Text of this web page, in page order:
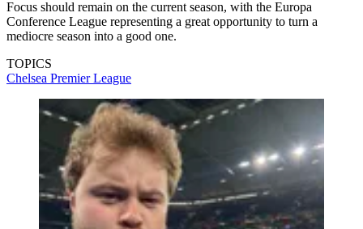
Focus should remain on the current season, with the Europa
Conference League representing a great opportunity to turn a
mediocre season into a good one.
TOPICS
Chelsea Premier League